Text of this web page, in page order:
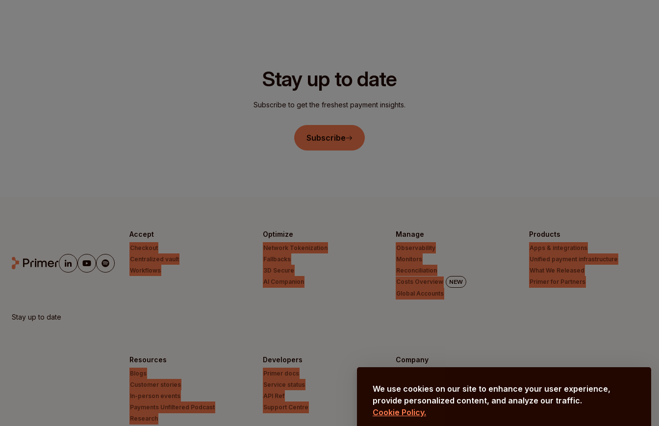
We use cookies on our site to enhance your user experience,
provide personalized content, and analyze our traffic.
Cookie Policy.
Stay up to date
Subscribe to get the freshest payment insights.
Subscribe
Stay up to date
Accept
Checkout
Centralized vault
Workflows
Optimize
Network Tokenization
Fallbacks
3D Secure
AI Companion
Manage
Observability
Monitors
Reconciliation
Costs Overview
NEW
Global Accounts
Products
Apps & integrations
Unified payment infrastructure
What We Released
Primer for Partners
Resources
Blogs
Customer stories
In-person events
Payments Unfiltered Podcast
Research
Developers
Primer docs
Service status
API Ref
Support Centre
Company
About us